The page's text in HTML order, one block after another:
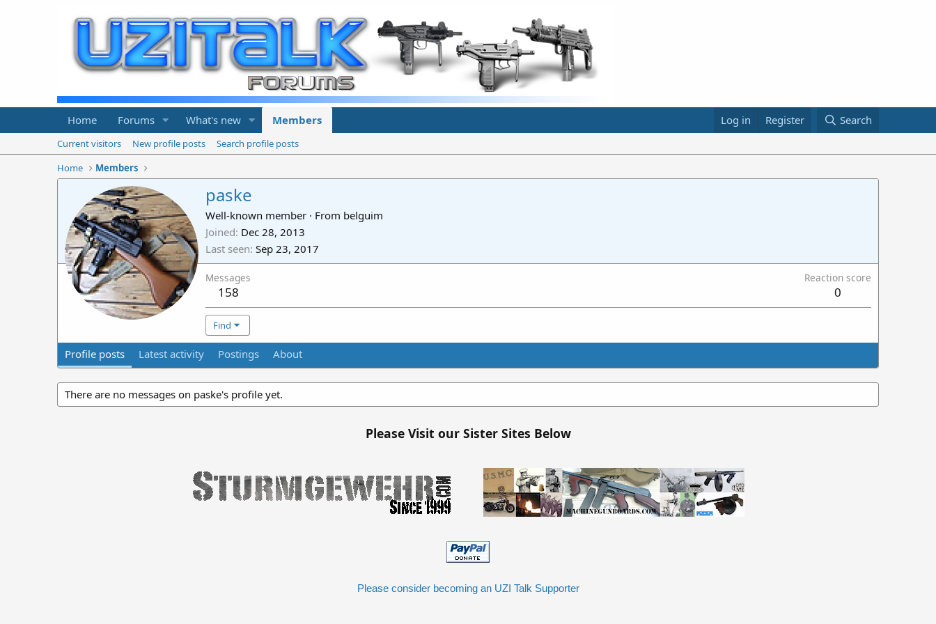
Home Forums What's new Members Log in Register Search
Current visitors New profile posts
Search profile posts
Home
Members
paske
Well-known member · From belguim
Joined Dec 28, 2013
Last seen Sep 23, 2017
Messages
158
Reaction score
0
Find
Profile posts Latest activity Postings About
There are no messages on paske's profile yet.
Please Visit our Sister Sites Below
Please consider becoming an UZI Talk Supporter